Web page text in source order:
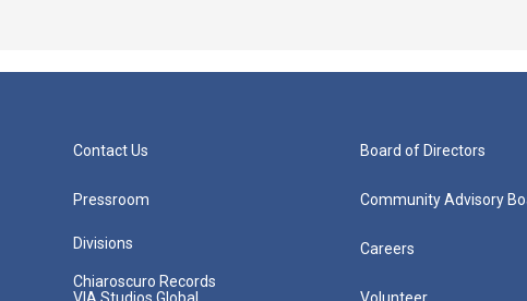
Contact Us
Pressroom
Divisions
Chiaroscuro Records
Board of Directors
Community Advisory
Careers